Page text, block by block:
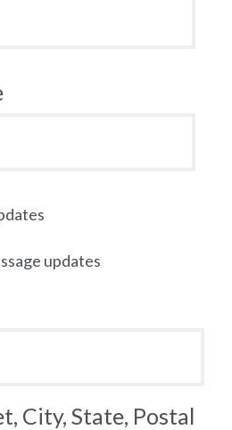
updates
City, State, Postal